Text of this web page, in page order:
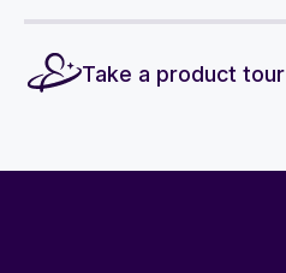
Take a product tour